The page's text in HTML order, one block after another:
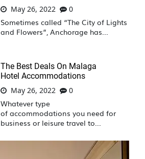
May 26, 2022
0
Sometimes called “The City of Lights
and Flowers”, Anchorage has...
The Best Deals On Malaga
Hotel Accommodations
May 26, 2022
0
Whatever type
of accommodations you need for
business or leisure travel to...